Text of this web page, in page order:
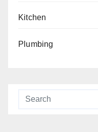
Kitchen
Plumbing